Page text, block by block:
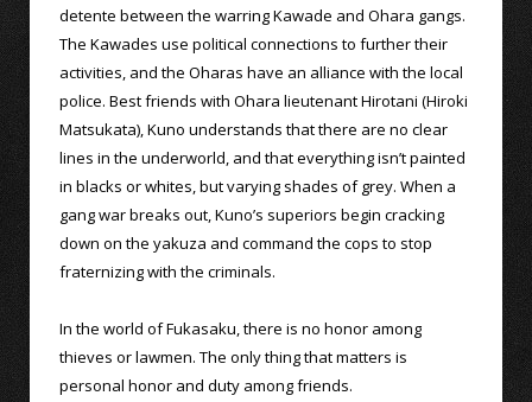
detente between the warring Kawade and Ohara gangs.
The Kawades use political connections to further their
activities, and the Oharas have an alliance with the local
police. Best friends with Ohara lieutenant Hirotani (Hiroki
Matsukata), Kuno understands that there are no clear
lines in the underworld, and that everything isn’t painted
in blacks or whites, but varying shades of grey. When a
gang war breaks out, Kuno’s superiors begin cracking
down on the yakuza and command the cops to stop
fraternizing with the criminals.
In the world of Fukasaku, there is no honor among
thieves or lawmen. The only thing that matters is
personal honor and duty among friends.